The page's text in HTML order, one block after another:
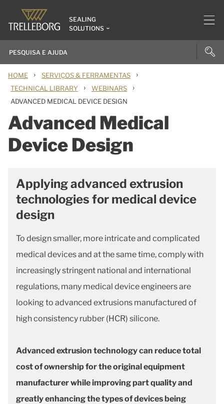
SEALING
SOLUTIONS
HOME › SERVIÇOS & FERRAMENTAS ›
TECHNICAL LIBRARY › WEBINARS ›
ADVANCED MEDICAL DEVICE DESIGN
Advanced Medical
Device Design
Applying advanced extrusion
technologies for medical device
design
To design smaller, more intricate and complicated
medical devices and at the same time, comply with
increasingly stringent national and international
regulations, many medical device engineers are
looking to advanced extrusions manufactured of
high consistency rubber (HCR) silicone.
Advanced extrusion technology can reduce total
cost of ownership for the original equipment
manufacturer while improving part quality and
greatly enhancing the types of devices being